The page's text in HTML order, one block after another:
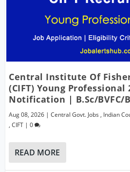
Central Institute Of
(CIFT) Young Professional
Notification | B.Sc/BVFC/
Aug 08, 2026 |Central Govt. Jobs , Indian
,CIFT |0
READ MORE